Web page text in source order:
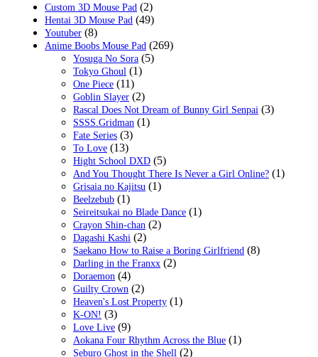
Custom 3D Mouse Pad (2)
Hentai 3D Mouse Pad (49)
Youtuber (8)
Anime Boobs Mouse Pad (269)
Yosuga No Sora (5)
Tokyo Ghoul (1)
One Piece (11)
Goblin Slayer (2)
Rascal Does Not Dream of Bunny Girl Senpai (3)
SSSS.Gridman (1)
Fate Series (3)
To Love (13)
Hight School DXD (5)
And You Thought There Is Never a Girl Online? (1)
Grisaia no Kajitsu (1)
Beelzebub (1)
Seireitsukai no Blade Dance (1)
Crayon Shin-chan (2)
Dagashi Kashi (2)
Saekano How to Raise a Boring Girlfriend (8)
Darling in the Franxx (2)
Doraemon (4)
Guilty Crown (2)
Heaven's Lost Property (1)
K-ON! (3)
Love Live (9)
Aokana Four Rhythm Across the Blue (1)
Seburo Ghost in the Shell (2)